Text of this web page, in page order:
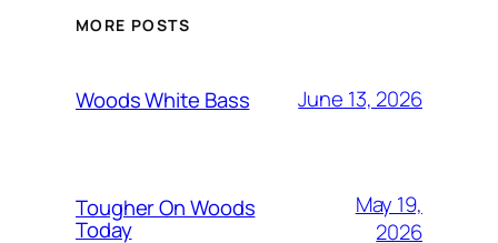
MORE POSTS
Woods White Bass June 13, 2026
Tougher On Woods
Today
May 19,
2026